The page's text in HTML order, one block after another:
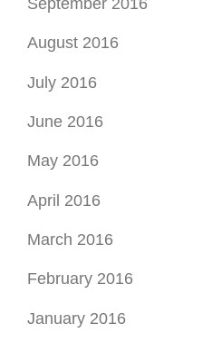
September 2016
August 2016
July 2016
June 2016
May 2016
April 2016
March 2016
February 2016
January 2016